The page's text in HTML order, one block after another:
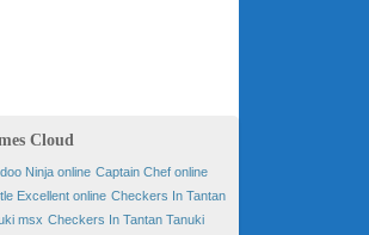
Cloud
Ninja online Captain Chef online
Excellent online Checkers In Tantan
msx Checkers In Tantan Tanuki